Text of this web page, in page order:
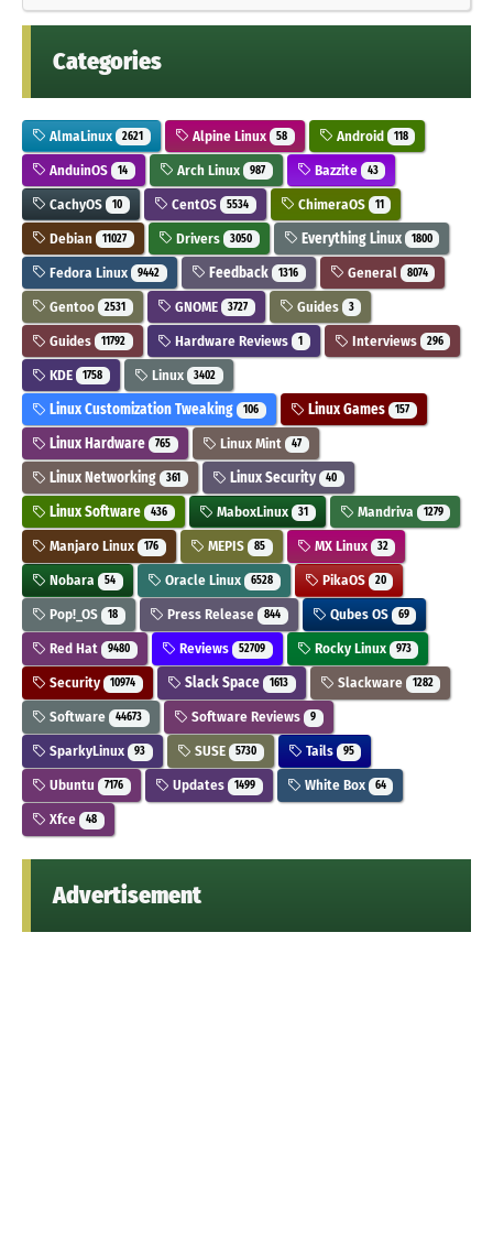
Categories
AlmaLinux 2621 Alpine Linux 58 Android 118
AnduinOS 14 Arch Linux 987 Bazzite 43
CachyOS 10 CentOS 5534 ChimeraOS 11
Debian 11027 Drivers 3050 Everything Linux 1800
Fedora Linux 9442 Feedback 1316 General 8074
Gentoo 2531 GNOME 3727 Guides 3
Guides 11792 Hardware Reviews 1 Interviews 296
KDE 1758 Linux 3402
Linux Customization Tweaking 106 Linux Games 157
Linux Hardware 765 Linux Mint 47
Linux Networking 361 Linux Security 40
Linux Software 436 MaboxLinux 31 Mandriva 1279
Manjaro Linux 176 MEPIS 85 MX Linux 32
Nobara 54 Oracle Linux 6528 PikaOS 20
Pop!_OS 18 Press Release 844 Qubes OS 69
Red Hat 9480 Reviews 52709 Rocky Linux 973
Security 10974 Slack Space 1613 Slackware 1282
Software 44673 Software Reviews 9
SparkyLinux 93 SUSE 5730 Tails 95
Ubuntu 7176 Updates 1499 White Box 64
Xfce 48
Advertisement